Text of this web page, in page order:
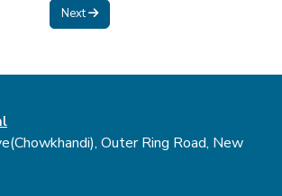
Next
Outer Ring Road, New